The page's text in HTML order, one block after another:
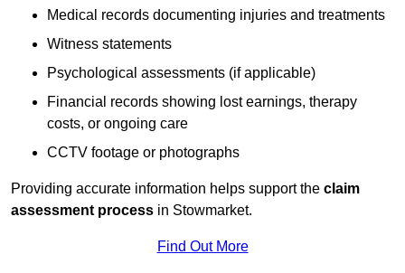
Medical records documenting injuries and treatments
Witness statements
Psychological assessments (if applicable)
Financial records showing lost earnings, therapy
costs, or ongoing care
CCTV footage or photographs
Providing accurate information helps support the claim
assessment process in Stowmarket.
Find Out More